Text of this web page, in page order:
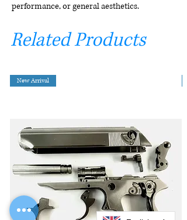
performance, or general aesthetics.
Related Products
New Arrival